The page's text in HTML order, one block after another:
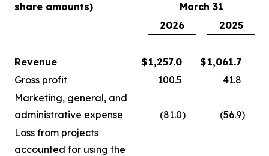
share amounts)
March 31
2026
2025
Revenue $1,257.0 $1,061.7
Gross profit
100.5
41.8
Marketing, general, and
administrative expense
(81.0) (56.9)
Loss from projects
accounted for using the